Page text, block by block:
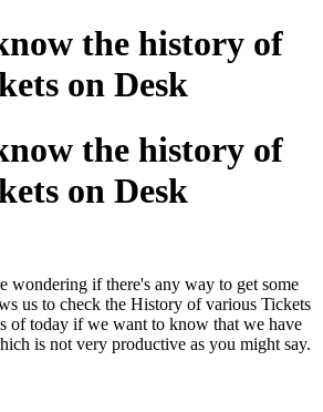
the history of
on Desk
the history of
on Desk
wondering if there's any way to get some
us to check the History of various Tickets
of today if we want to know that we have
is not very productive as you might say.